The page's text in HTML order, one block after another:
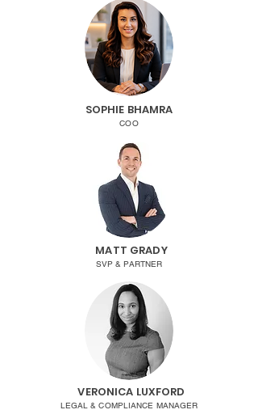
SOPHIE BHAMRA
COO
MATT GRADY
SVP & PARTNER
VERONICA LUXFORD
LEGAL & COMPLIANCE MANAGER